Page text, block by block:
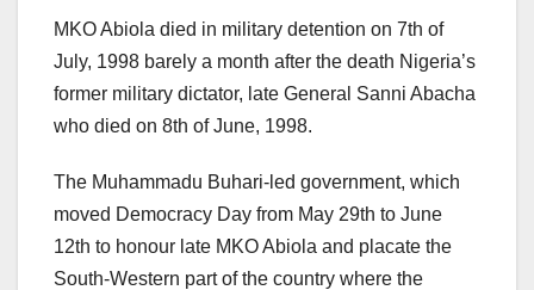
MKO Abiola died in military detention on 7th of
July, 1998 barely a month after the death Nigeria’s
former military dictator, late General Sanni Abacha
who died on 8th of June, 1998.
The Muhammadu Buhari-led government, which
moved Democracy Day from May 29th to June
12th to honour late MKO Abiola and placate the
South-Western part of the country where the